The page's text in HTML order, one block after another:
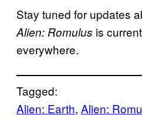
Stay tuned for updates
Alien: Romulus is
everywhere.
Tagged:
Alien: Earth, Alien: